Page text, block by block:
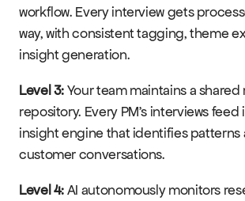
workflow. Every interview gets
way, with consistent tagging, theme
insight generation.
Level 3: Your team maintains a shared
repository. Every PM's interviews
insight engine that identifies patterns
customer conversations.
Level 4: AI autonomously monitors